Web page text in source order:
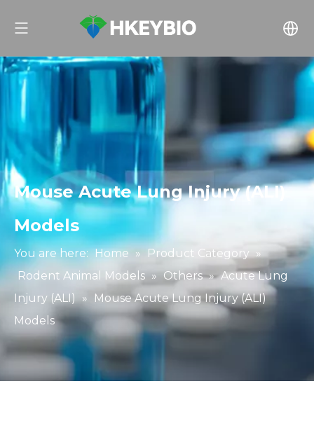
Mouse Acute Lung Injury (ALI)
Models
You are here: Home » Product Category »
Rodent Animal Models » Others » Acute Lung
Injury (ALI) »
Mouse Acute Lung Injury (ALI)
Models